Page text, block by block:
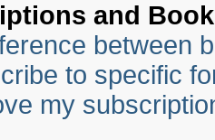
and
between
to specific
my